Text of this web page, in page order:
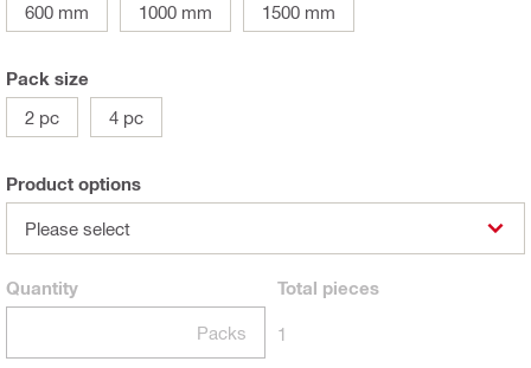
600 mm
1000 mm 1500 mm
Pack size
2 pc
4 pc
Product options
Please select
Quantity
Packs
Total pieces
1